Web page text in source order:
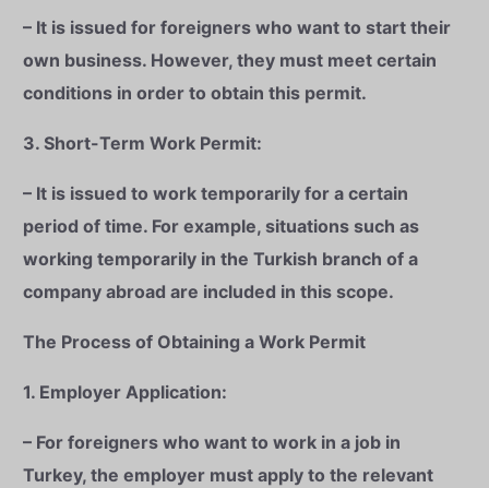
– It is issued for foreigners who want to start their
own business. However, they must meet certain
conditions in order to obtain this permit.
3. Short-Term Work Permit:
– It is issued to work temporarily for a certain
period of time. For example, situations such as
working temporarily in the Turkish branch of a
company abroad are included in this scope.
The Process of Obtaining a Work Permit
1. Employer Application:
– For foreigners who want to work in a job in
Turkey, the employer must apply to the relevant